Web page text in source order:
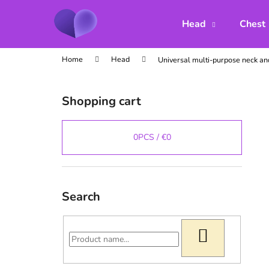
Head Chest
Home Head Universal multi-purpose neck
Shopping cart
0PCS / €0
Search
t
Back
shopping
Back
shopping